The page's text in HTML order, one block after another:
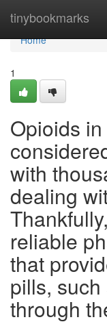
tinybookmarks
Home
Home
1
Opioids
with
dealing
reliable
that
pills,
through